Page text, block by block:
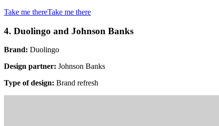
Take me thereTake me there
4. Duolingo and Johnson Banks
Brand: Duolingo
Design partner: Johnson Banks
Type of design: Brand refresh